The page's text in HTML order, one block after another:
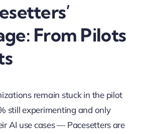
From Pilots
remain stuck in the pilot
still experimenting and only
AI use cases — Pacesetters are